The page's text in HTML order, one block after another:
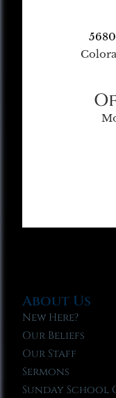
About Us
New Here?
Our Beliefs
Our Staff
Sermons
Sunday School